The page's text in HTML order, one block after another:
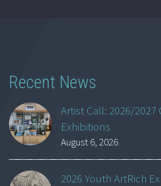
Recent News
Artist Call: 2026/
Exhibitions
August 6, 2026
2026 Youth ArtRich